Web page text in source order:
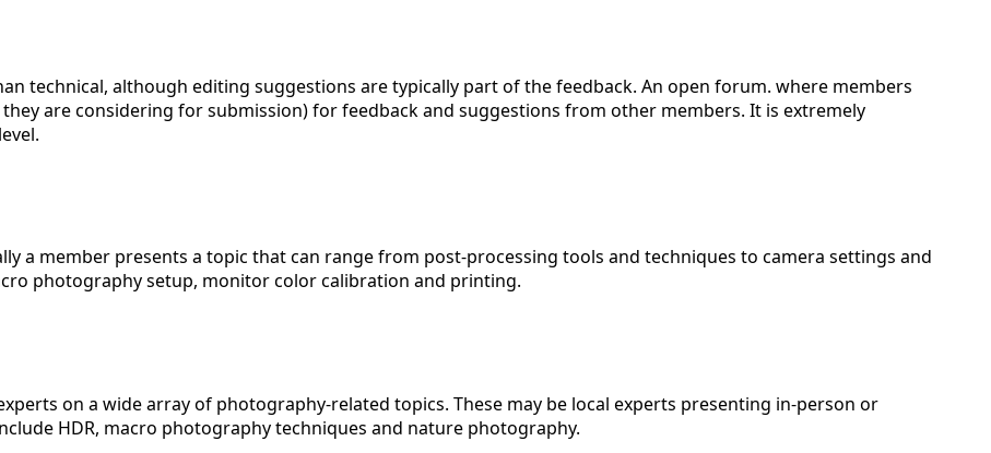
technical, although editing suggestions are typically part of the feedback. An open forum. where members
are considering for submission) for feedback and suggestions from other members. It is extremely
a member presents a topic that can range from post-processing tools and techniques to camera settings and
photography setup, monitor color calibration and printing.
on a wide array of photography-related topics. These may be local experts presenting in-person or
HDR, macro photography techniques and nature photography.